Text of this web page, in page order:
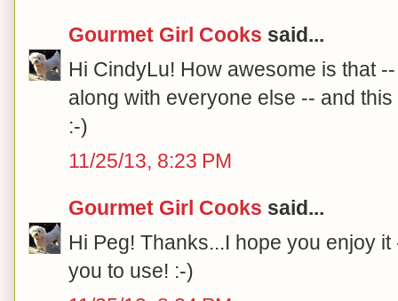
Gourmet Girl Cooks said...
Hi CindyLu! How awesome is that
along with everyone else -- and
:-)
11/25/13, 8:23 PM
Gourmet Girl Cooks said...
Hi Peg! Thanks...I hope you enjoy
you to use! :-)